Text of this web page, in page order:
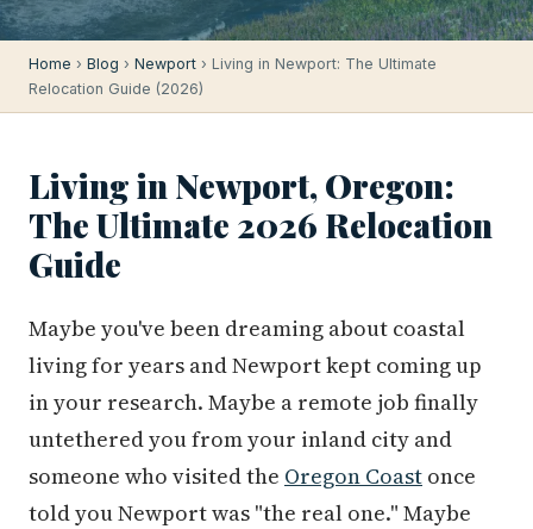
Home › Blog › Newport › Living in Newport: The Ultimate
Relocation Guide (2026)
Living in Newport, Oregon:
The Ultimate 2026 Relocation
Guide
Maybe you've been dreaming about coastal
living for years and Newport kept coming up
in your research. Maybe a remote job finally
untethered you from your inland city and
someone who visited the Oregon Coast once
told you Newport was "the real one." Maybe